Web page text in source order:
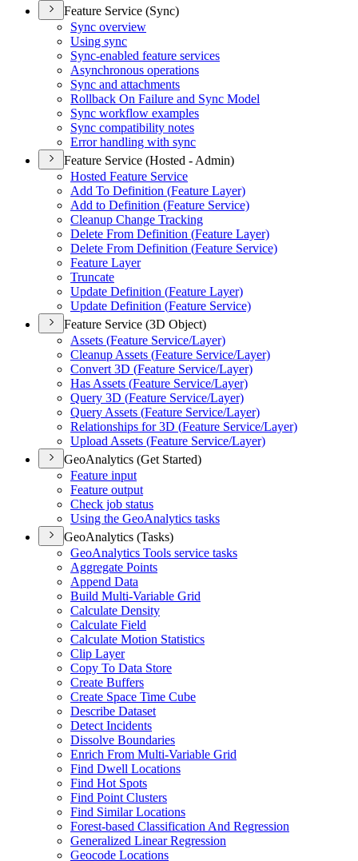
Feature Service (Sync)
Sync overview
Using sync
Sync-enabled feature services
Asynchronous operations
Sync and attachments
Rollback On Failure and Sync Model
Sync workflow examples
Sync compatibility notes
Error handling with sync
Feature Service (Hosted - Admin)
Hosted Feature Service
Add To Definition (Feature Layer)
Add to Definition (Feature Service)
Cleanup Change Tracking
Delete From Definition (Feature Layer)
Delete From Definition (Feature Service)
Feature Layer
Truncate
Update Definition (Feature Layer)
Update Definition (Feature Service)
Feature Service (3D Object)
Assets (Feature Service/Layer)
Cleanup Assets (Feature Service/Layer)
Convert 3D (Feature Service/Layer)
Has Assets (Feature Service/Layer)
Query 3D (Feature Service/Layer)
Query Assets (Feature Service/Layer)
Relationships for 3D (Feature Service/Layer)
Upload Assets (Feature Service/Layer)
GeoAnalytics (Get Started)
Feature input
Feature output
Check job status
Using the GeoAnalytics tasks
GeoAnalytics (Tasks)
GeoAnalytics Tools service tasks
Aggregate Points
Append Data
Build Multi-Variable Grid
Calculate Density
Calculate Field
Calculate Motion Statistics
Clip Layer
Copy To Data Store
Create Buffers
Create Space Time Cube
Describe Dataset
Detect Incidents
Dissolve Boundaries
Enrich From Multi-Variable Grid
Find Dwell Locations
Find Hot Spots
Find Point Clusters
Find Similar Locations
Forest-based Classification And Regression
Generalized Linear Regression
Geocode Locations